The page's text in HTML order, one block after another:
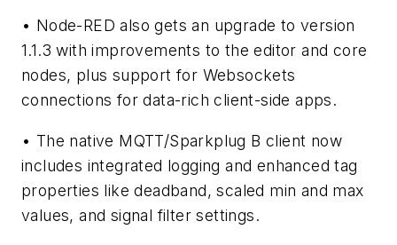
• Node-RED also gets an upgrade to version
1.1.3 with improvements to the editor and core
nodes, plus support for Websockets
connections for data-rich client-side apps.
• The native MQTT/Sparkplug B client now
includes integrated logging and enhanced tag
properties like deadband, scaled min and max
values, and signal filter settings.